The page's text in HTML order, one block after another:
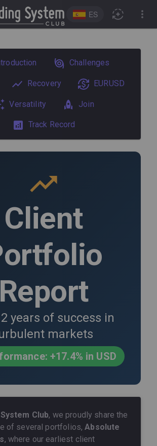
ES
Challenges
Recovery EURUSD
Versatility Join
Track Record
Client
Report
years of success in
markets
+17.4% in USD
Club, we proudly share the
of several portfolios,Absolute
, where our earliest client